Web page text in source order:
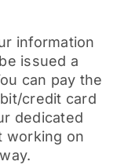
information
issued a
can pay the
credit card
dedicated
working on